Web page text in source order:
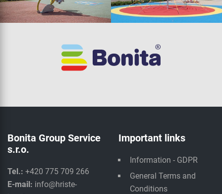
Bonita Group Service
s.r.o.
Tel.: +420 775 709 266
E-mail: info@hriste-
Important links
Information - GDPR
General Terms and
Conditions